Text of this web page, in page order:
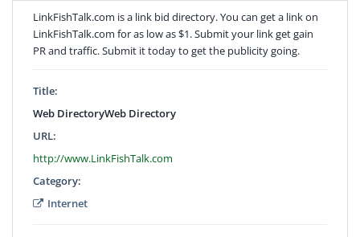
LinkFishTalk.com is a link bid directory. You can get a link on
LinkFishTalk.com for as low as $1. Submit your link get gain
PR and traffic. Submit it today to get the publicity going.
Title:
Web DirectoryWeb Directory
URL:
http://www.LinkFishTalk.com
Category:
Internet